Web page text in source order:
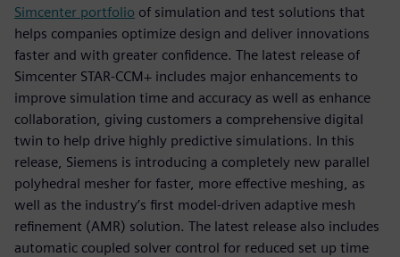
Simcenter portfolio of simulation and test solutions that
helps companies optimize design and deliver innovations
faster and with greater confidence. The latest release of
Simcenter STAR-CCM+ includes major enhancements to
improve simulation time and accuracy as well as enhance
collaboration, giving customers a comprehensive digital
twin to help drive highly predictive simulations. In this
release, Siemens is introducing a completely new parallel
polyhedral mesher for faster, more effective meshing, as
well as the industry’s first model-driven adaptive mesh
refinement (AMR) solution. The latest release also includes
automatic coupled solver control for reduced set up time